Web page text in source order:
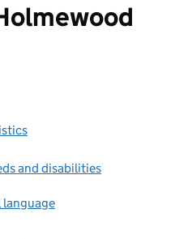
and disabilities
language